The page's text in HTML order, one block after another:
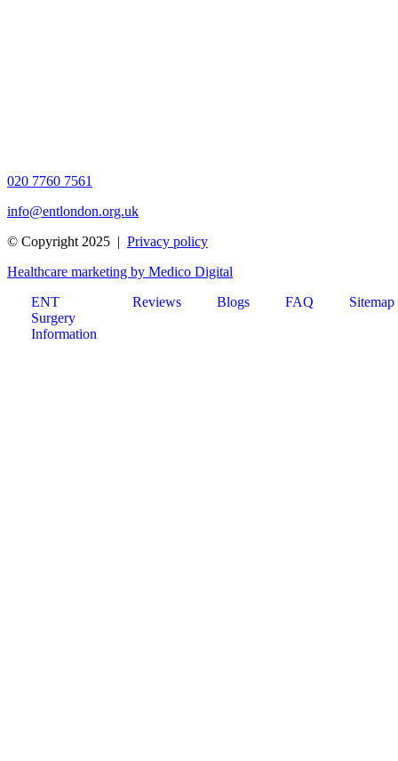
020 7760 7561
info@entlondon.org.uk
© Copyright 2025 | Privacy policy
Healthcare marketing by Medico Digital
ENT
Surgery
Information
Reviews Blogs FAQ Sitemap